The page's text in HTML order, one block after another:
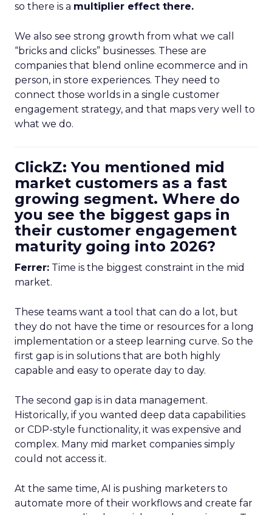
so there is a multiplier effect there.
We also see strong growth from what we call
“bricks and clicks” businesses. These are
companies that blend online ecommerce and in
person, in store experiences. They need to
connect those worlds in a single customer
engagement strategy, and that maps very well to
what we do.
ClickZ: You mentioned mid
market customers as a fast
growing segment. Where do
you see the biggest gaps in
their customer engagement
maturity going into 2026?
Ferrer: Time is the biggest constraint in the mid
market.
These teams want a tool that can do a lot, but
they do not have the time or resources for a long
implementation or a steep learning curve. So the
first gap is in solutions that are both highly
capable and easy to operate day to day.
The second gap is in data management.
Historically, if you wanted deep data capabilities
or CDP-style functionality, it was expensive and
complex. Many mid market companies simply
could not access it.
At the same time, AI is pushing marketers to
automate more of their workflows and create far